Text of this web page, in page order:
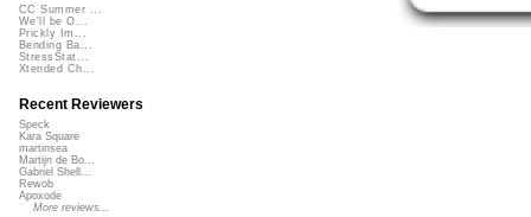
CC Summer ...
We'll be O...
Prickly Im...
Bending Ba...
StressStat...
Xtended Ch...
Recent Reviewers
Speck
Kara Square
martinsea
Martijn de Bo...
Gabriel Shell...
Rewob
Apoxode
More reviews...